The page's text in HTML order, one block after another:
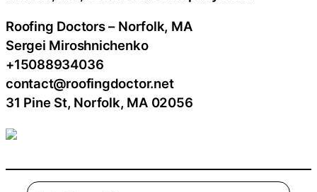
Roofing Doctors – Norfolk, MA
Sergei Miroshnichenko
+15088934036
contact@roofingdoctor.net
31 Pine St, Norfolk, MA 02056